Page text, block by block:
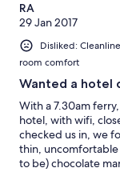
RA
29 Jan 2017
Disliked:
room comfort
Wanted a hotel
With a 7.30am
hotel, with wifi,
checked us in, we
thin,
to be) chocolate